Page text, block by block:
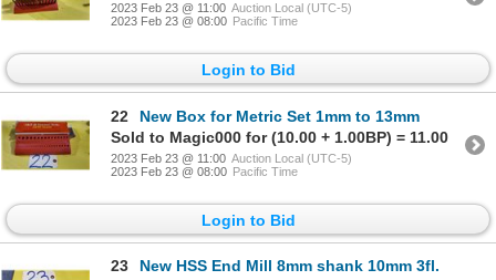
2023 Feb 23 @ 11:00 Auction Local (UTC-5)
2023 Feb 23 @ 08:00 Pacific Time
Login to Bid
22
New Box for Metric Set 1mm to 13mm
Sold to Magic000 for (10.00 + 1.00BP) = 11.00
2023 Feb 23 @ 11:00 Auction Local (UTC-5)
2023 Feb 23 @ 08:00 Pacific Time
Login to Bid
23 New HSS End Mill 8mm shank 10mm 3fl.